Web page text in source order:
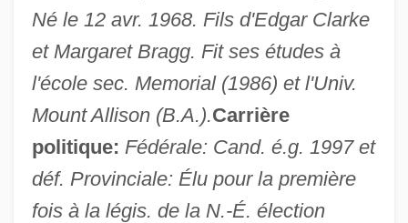
Né le 12 avr. 1968. Fils d'Edgar Clarke
et Margaret Bragg. Fit ses études à
l'école sec. Memorial (1986) et l'Univ.
Mount Allison (B.A.).Carrière
politique: Fédérale: Cand. é.g. 1997 et
déf. Provinciale: Élu pour la première
fois à la légis. de la N.-É. élection